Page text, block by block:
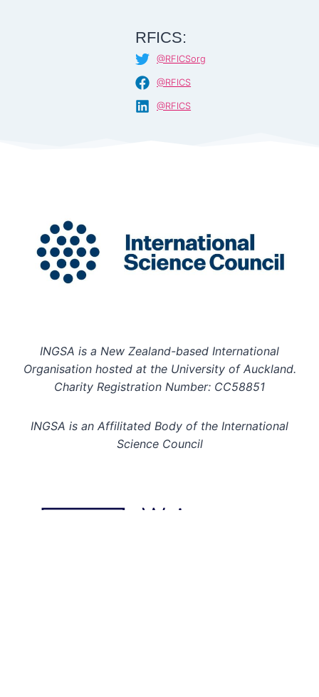
RFICS:
@RFICSorg
@RFICS
@RFICS
INGSA is a New Zealand-based International
Organisation hosted at the University of Auckland.
Charity Registration Number: CC58851
INGSA is an Affilitated Body of the International
Science Council